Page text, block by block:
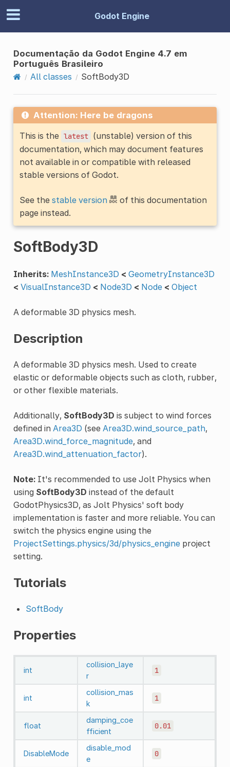
Godot Engine
Documentação da Godot Engine 4.7 em
Português Brasileiro
All classes
SoftBody3D
Attention: Here be dragons
This is the latest (unstable) version of this
documentation, which may document features
not available in or compatible with released
stable versions of Godot.
See the stable version
of this documentation
page instead.
SoftBody3D
Inherits: MeshInstance3D < GeometryInstance3D
< VisualInstance3D < Node3D < Node < Object
A deformable 3D physics mesh.
Description
A deformable 3D physics mesh. Used to create
elastic or deformable objects such as cloth, rubber,
or other flexible materials.
Additionally, SoftBody3D is subject to wind forces
defined in Area3D (see Area3D.wind_source_path,
Area3D.wind_force_magnitude, and
Area3D.wind_attenuation_factor).
Note:It's recommended to use Jolt Physics when
using SoftBody3D instead of the default
GodotPhysics3D, as Jolt Physics' soft body
implementation is faster and more reliable. You can
switch the physics engine using the
ProjectSettings.physics/3d/physics_engineproject
setting.
Tutorials
SoftBody
Properties
int
collision_laye
r
1
int
collision_mas
k
1
float
damping_coe
fficient
0.01
DisableMode
disable_mod
e
0